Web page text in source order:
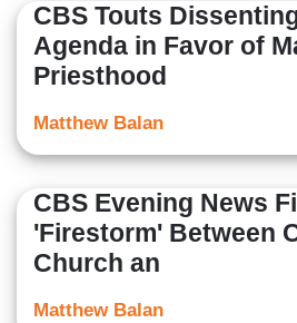
CBS Touts
Agenda in Favor of
Priesthood
Matthew Balan
CBS Evening News
'Firestorm' Between
Church an
Matthew Balan